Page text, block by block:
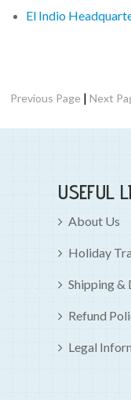
El Indio
Previous Page |Next
USEFUL
About Us
Holiday
Shipping &
Refund
Legal